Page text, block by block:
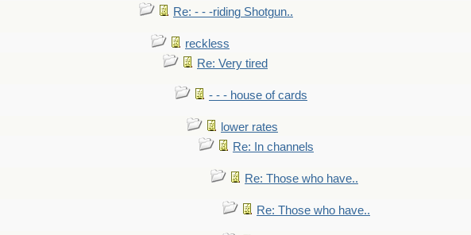
Re: - - -riding Shotgun..
reckless
Re: Very tired
- - - house of cards
lower rates
Re: In channels
Re: Those who have..
Re: Those who have..